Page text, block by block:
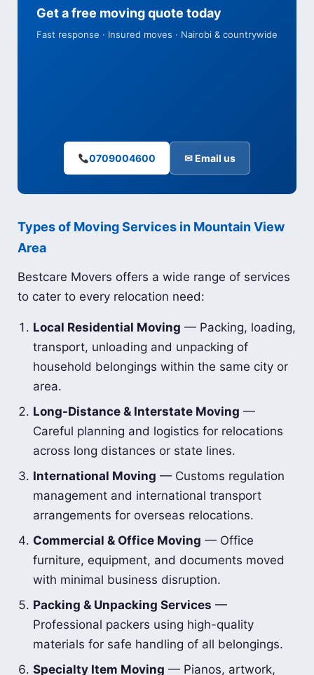
Get a free moving quote today
Fast response · Insured moves · Nairobi & countrywide
0709004600 ✉ Email us
Types of Moving Services in Mountain View
Area
Bestcare Movers offers a wide range of services
to cater to every relocation need:
Local Residential Moving — Packing, loading,
transport, unloading and unpacking of
household belongings within the same city or
area.
Long-Distance & Interstate Moving —
Careful planning and logistics for relocations
across long distances or state lines.
International Moving — Customs regulation
management and international transport
arrangements for overseas relocations.
Commercial & Office Moving — Office
furniture, equipment, and documents moved
with minimal business disruption.
Packing & Unpacking Services —
Professional packers using high-quality
materials for safe handling of all belongings.
Specialty Item Moving — Pianos, artwork,